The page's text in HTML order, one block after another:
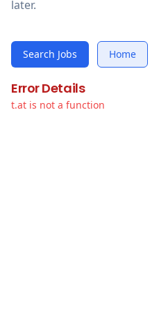
later.
Search Jobs Home
Error Details
t.at is not a function